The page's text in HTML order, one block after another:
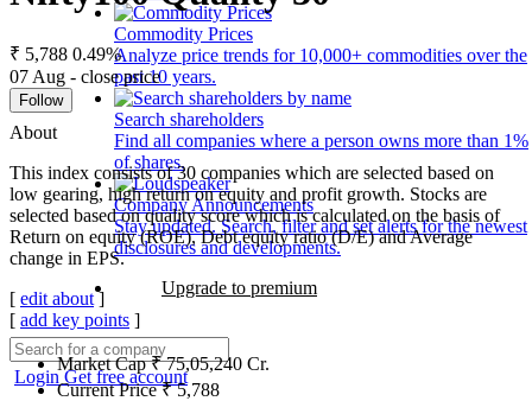
Commodity Prices
Analyze price trends for 10,000+ commodities over the
past 10 years.
Search shareholders
Find all companies where a person owns more than 1%
of shares.
Company Announcements
Stay updated. Search, filter and set alerts for the newest
disclosures and developments.
Upgrade to premium
LoginGet free account
₹ 5,788 0.49%
07 Aug - close price
Follow
About
This index consists of 30 companies which are selected based on
low gearing, high return on equity and profit growth. Stocks are
selected based on quality score which is calculated on the basis of
Return on equity (ROE), Debt equity ratio (D/E) and Average
change in EPS.
[ edit about]
[ add key points ]
Market Cap₹75,05,240 Cr.
Current Price₹5,788